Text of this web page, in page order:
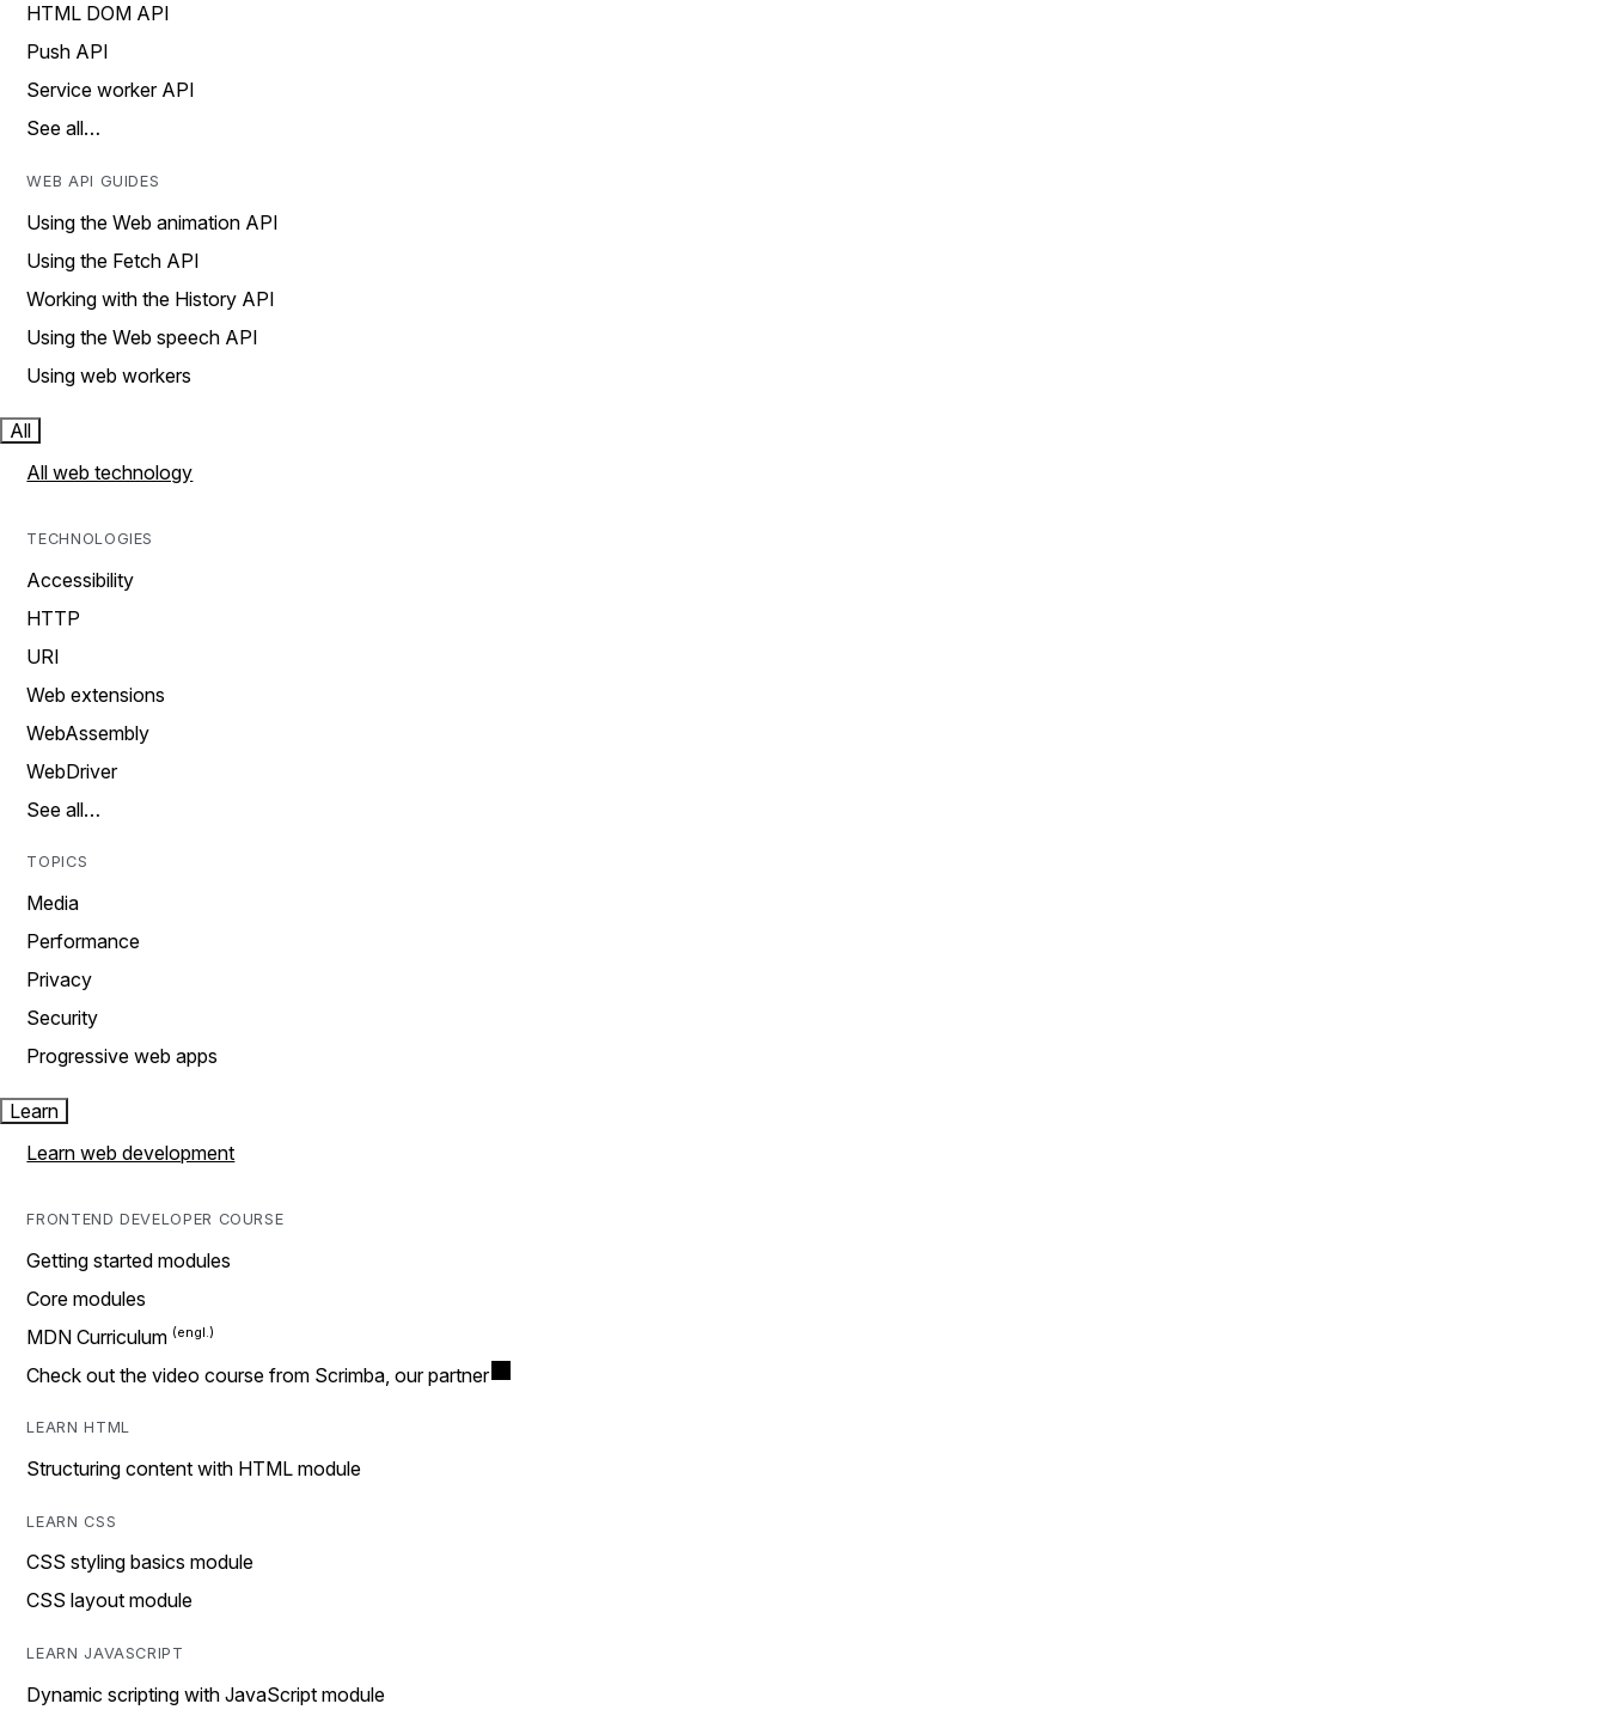
HTML DOM API
Push API
Service worker API
See all…
WEB API GUIDES
Using the Web animation API
Using the Fetch API
Working with the History API
Using the Web speech API
Using web workers
All
All web technology
TECHNOLOGIES
Accessibility
HTTP
URI
Web extensions
WebAssembly
WebDriver
See all…
TOPICS
Media
Performance
Privacy
Security
Progressive web apps
Learn
Learn web development
FRONTEND DEVELOPER COURSE
Getting started modules
Core modules
MDN Curriculum
Check out the video course from Scrimba, our partner
LEARN HTML
Structuring content with HTML module
LEARN CSS
CSS styling basics module
CSS layout module
LEARN JAVASCRIPT
Dynamic scripting with JavaScript module